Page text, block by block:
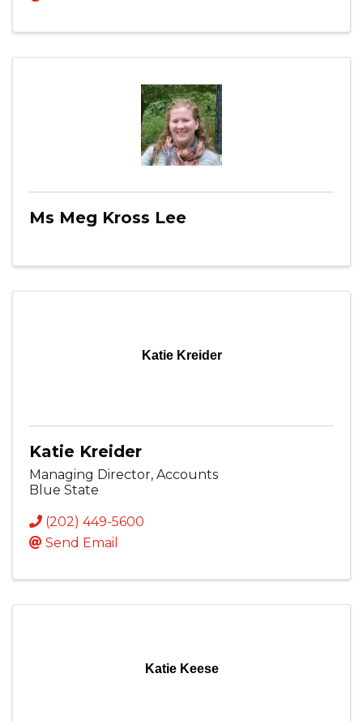
Ms Meg Kross Lee
Katie Kreider
Katie Kreider
Managing Director, Accounts
Blue State
(202) 449-5600
Send Email
Katie Keese